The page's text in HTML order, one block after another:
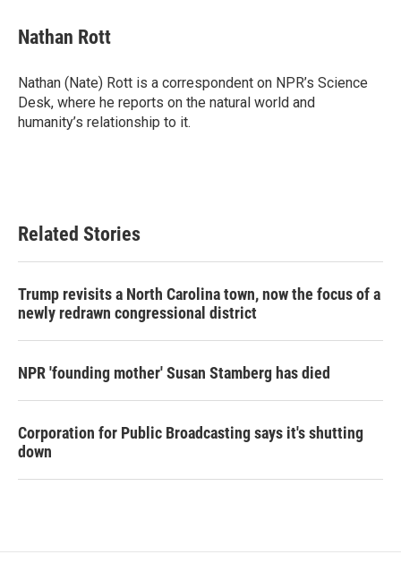
e
b
o
k
t
t
r
k
e
I
n
Nathan Rott
Nathan (Nate) Rott is a correspondent on NPR’s Science
Desk, where he reports on the natural world and
humanity’s relationship to it.
Related Stories
Trump revisits a North Carolina town, now the focus of a
newly redrawn congressional district
NPR 'founding mother' Susan Stamberg has died
Corporation for Public Broadcasting says it's shutting
down